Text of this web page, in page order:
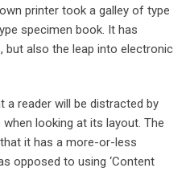
printer took a galley of type
specimen book. It has
but also the leap into electronic
a reader will be distracted by
looking at its layout. The
it has a more-or-less
opposed to using ‘Content